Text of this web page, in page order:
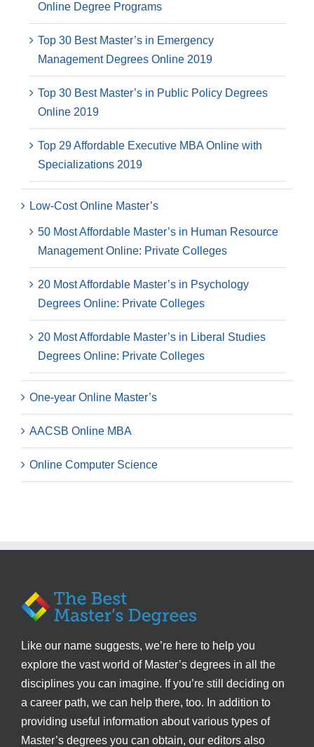
Online Degree Programs
Top 30 Best Master’s in Emergency
Management Degrees Online 2019
Top 30 Best Master’s in Public Policy Degrees
Online 2019
Top 29 Affordable Executive MBA Online with
Specializations 2019
Low-Cost Online Master’s
50 Most Affordable Master’s in Human Resource
Management Online: Private Colleges
20 Most Affordable Master’s in Psychology
Degrees Online: Private Colleges
20 Most Affordable Master’s in Liberal Studies
Degrees Online: Private Colleges
One-year Online Master’s
AACSB Online MBA
Online Computer Science
Like our name suggests, we’re here to help you
explore the vast world of Master’s degrees in all the
disciplines you can imagine. If you’re still deciding on
a career path, we can help there, too. In addition to
providing useful information about various types of
Master’s degrees you can obtain, our editors also